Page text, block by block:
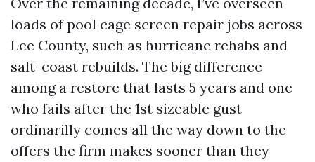
loads of pool cage screen repair jobs across
Lee County, such as hurricane rehabs and
salt-coast rebuilds. The big difference
among a restore that lasts 5 years and one
who fails after the 1st sizeable gust
ordinarilly comes all the way down to the
offers the firm makes sooner than they